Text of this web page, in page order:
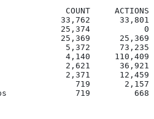
COUNT     ACTIONS
33,762      33,801
25,374           0
25,369      25,369
5,372      73,235
4,140     110,409
2,621      36,921
2,371      12,459
719       2,157
719